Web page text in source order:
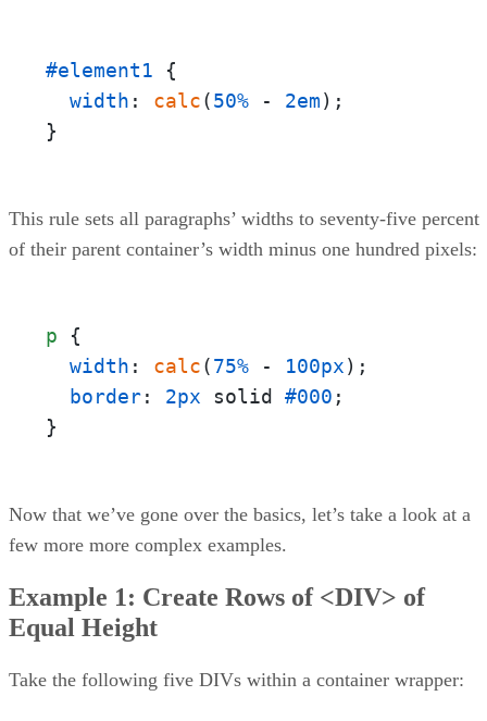
#element1 {
width : calc(50% - 2em);
}
This rule sets all paragraphs’ widths to seventy-five percent
of their parent container’s width minus one hundred pixels:
p {
width : calc(75% - 100px);
border: 2px solid #000 ;
}
Now that we’ve gone over the basics, let’s take a look at a
few more more complex examples.
Example 1: Create Rows of <DIV> of
Equal Height
Take the following five DIVs within a container wrapper: